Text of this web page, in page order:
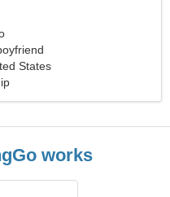
States
works